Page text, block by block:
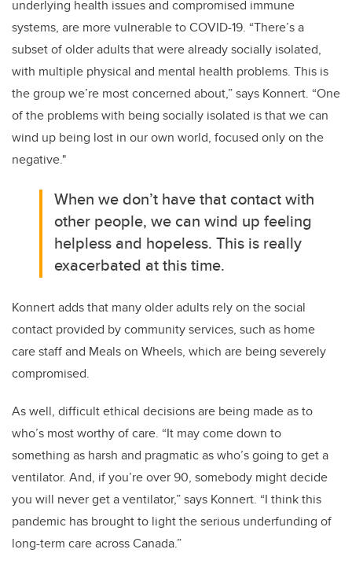
underlying health issues and compromised immune
systems, are more vulnerable to COVID-19. “There’s a
subset of older adults that were already socially isolated,
with multiple physical and mental health problems. This is
the group we’re most concerned about,” says Konnert. “One
of the problems with being socially isolated is that we can
wind up being lost in our own world, focused only on the
negative."
When we don’t have that contact with
other people, we can wind up feeling
helpless and hopeless. This is really
exacerbated at this time.
Konnert adds that many older adults rely on the social
contact provided by community services, such as home
care staff and Meals on Wheels, which are being severely
compromised.
As well, difficult ethical decisions are being made as to
who’s most worthy of care. “It may come down to
something as harsh and pragmatic as who’s going to get a
ventilator. And, if you’re over 90, somebody might decide
you will never get a ventilator,” says Konnert. “I think this
pandemic has brought to light the serious underfunding of
long-term care across Canada.”